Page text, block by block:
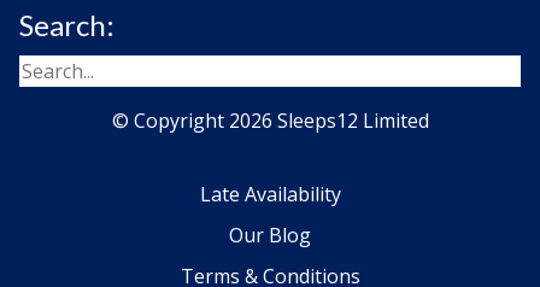
Search:
© Copyright 2026 Sleeps12 Limited
Late Availability
Our Blog
Terms & Conditions